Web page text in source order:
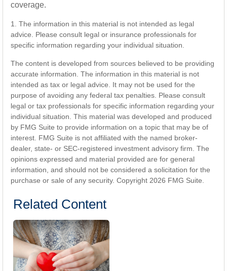
coverage.
1. The information in this material is not intended as legal
advice. Please consult legal or insurance professionals for
specific information regarding your individual situation.
The content is developed from sources believed to be providing
accurate information. The information in this material is not
intended as tax or legal advice. It may not be used for the
purpose of avoiding any federal tax penalties. Please consult
legal or tax professionals for specific information regarding your
individual situation. This material was developed and produced
by FMG Suite to provide information on a topic that may be of
interest. FMG Suite is not affiliated with the named broker-
dealer, state- or SEC-registered investment advisory firm. The
opinions expressed and material provided are for general
information, and should not be considered a solicitation for the
purchase or sale of any security. Copyright 2026 FMG Suite.
Related Content